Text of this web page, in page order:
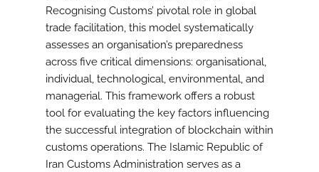
Recognising Customs’ pivotal role in global
trade facilitation, this model systematically
assesses an organisation’s preparedness
across five critical dimensions: organisational,
individual, technological, environmental, and
managerial. This framework offers a robust
tool for evaluating the key factors influencing
the successful integration of blockchain within
customs operations. The Islamic Republic of
Iran Customs Administration serves as a